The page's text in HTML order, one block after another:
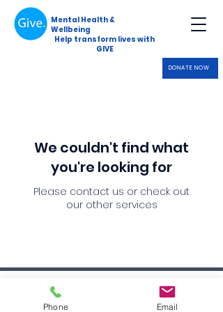
Mental Health &
Wellbeing
Help transform lives with
GIVE
DONATE NOW
We couldn't find what
you're looking for
Please contact us or check out
our other services
Data Protection Policy
Phone Email